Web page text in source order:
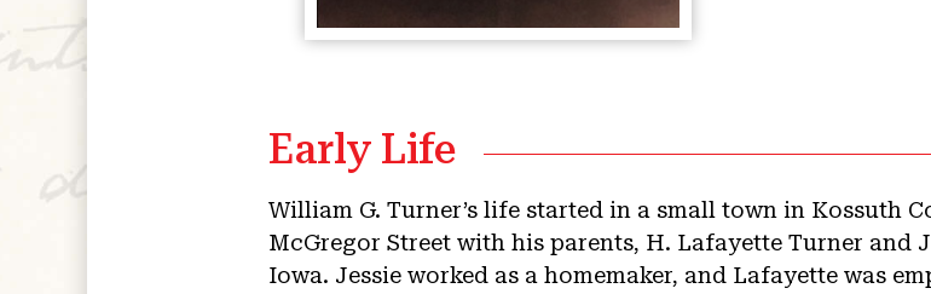
Early Life
William G. Turner’s life started in a small town in Kossuth
McGregor Street with his parents, H. Lafayette Turner and
Iowa. Jessie worked as a homemaker, and Lafayette was